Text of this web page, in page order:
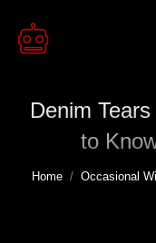
Denim
to
You are here:
Home Occasional